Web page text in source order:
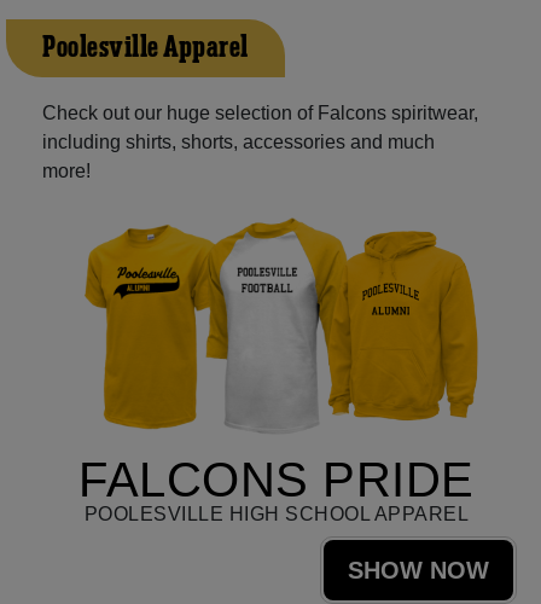
Poolesville Apparel
Check out our huge selection of Falcons spiritwear,
including shirts, shorts, accessories and much
more!
FALCONS PRIDE
POOLESVILLE HIGH SCHOOL APPAREL
SHOW NOW